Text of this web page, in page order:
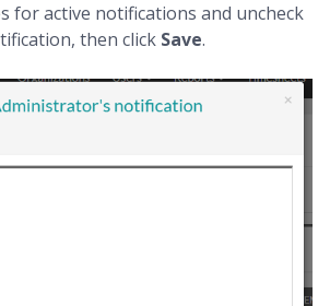
for active notifications and uncheck
then click Save.